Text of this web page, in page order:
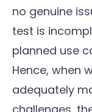
no genuine
test is
planned use
Hence, when
adequately